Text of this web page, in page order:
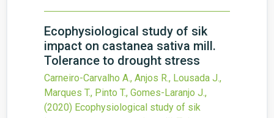
Ecophysiological study of sik
impact on castanea sativa mill.
Tolerance to drought stress
Carneiro-Carvalho A., Anjos R., Lousada J.,
Marques T., Pinto T., Gomes-Laranjo J.,
(2020) Ecophysiological study of sik